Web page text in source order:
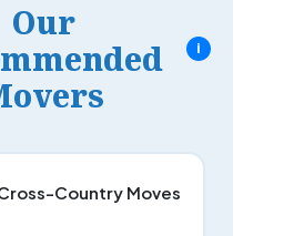
Our
i
Country Moves